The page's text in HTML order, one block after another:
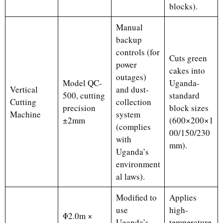
blocks).
Vertical
Cutting
Machine
Model QC-
500, cutting
precision
±2mm
Manual
backup
controls (for
power
outages)
and dust-
collection
system
(complies
with
Uganda’s
environment
al laws).
Cuts green
cakes into
Uganda-
standard
block sizes
(600×200×1
00/150/230
mm).
Φ2.0m ×
Modified to
use
Applies
high-